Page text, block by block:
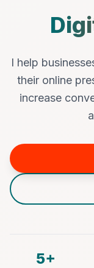
I help
their online
increase
5+